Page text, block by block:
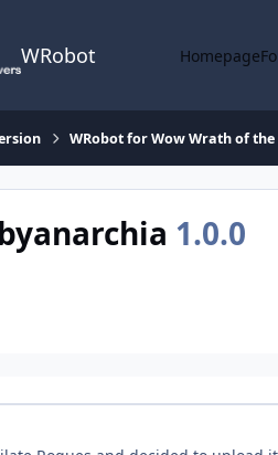
WRobot Homepage
WRobot for Wow Wrath of the
1.0.0